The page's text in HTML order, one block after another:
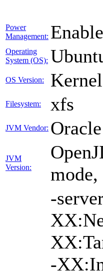
Power
Management:
Operating
System (OS):
OS Version:
Filesystem: xfs
JVM Vendor:
JVM
Version:
-
-